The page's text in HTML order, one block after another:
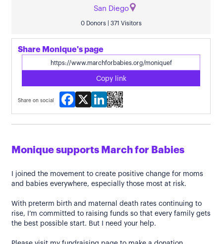
San Diego
0 Donors | 371 Visitors
Share Monique's page
Copy link
Share on social
Facebook
X LinkedIn
Monique supports March for Babies
I joined the movement to create positive change for moms
and babies everywhere, especially those most at risk.
With preterm birth and maternal death rates continuing to
rise, I’m committed to raising funds so that every family gets
the best possible start. But I need your help.